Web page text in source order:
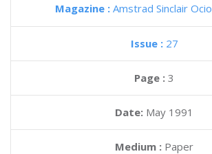
Magazine : Amstrad Sinclair Ocio
Issue : 27
Page : 3
Date: May 1991
Medium : Paper